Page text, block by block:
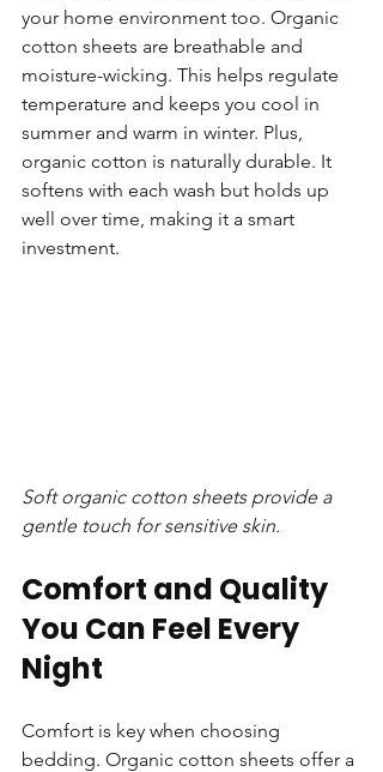
your home environment too. Organic
cotton sheets are breathable and
moisture-wicking. This helps regulate
temperature and keeps you cool in
summer and warm in winter. Plus,
organic cotton is naturally durable. It
softens with each wash but holds up
well over time, making it a smart
investment.
Soft organic cotton sheets provide a
gentle touch for sensitive skin.
Comfort and Quality
You Can Feel Every
Night
Comfort is key when choosing
bedding. Organic cotton sheets offer a